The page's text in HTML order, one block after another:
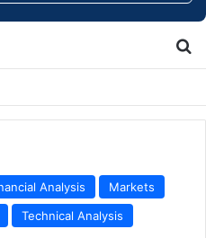
Analysis
Markets
Technical Analysis